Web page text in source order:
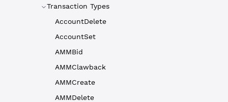
Transaction Types
AccountDelete
AccountSet
AMMBid
AMMClawback
AMMCreate
AMMDelete